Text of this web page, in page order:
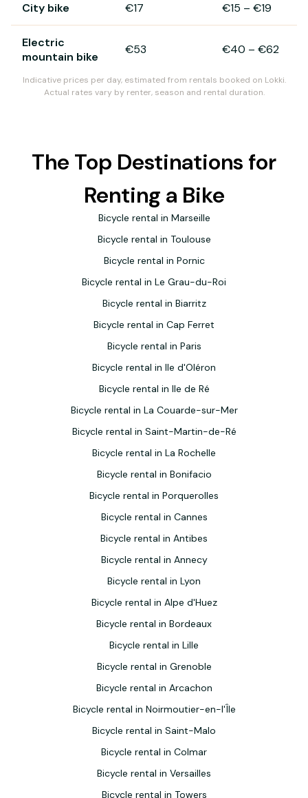
City bike €17 €15 – €19
Electric
mountain bike
€53 €40 – €62
Indicative prices per day, estimated from rentals booked on Lokki.
Actual rates vary by renter, season and rental duration.
The Top Destinations for
Renting a Bike
Bicycle rental in Marseille
Bicycle rental in Toulouse
Bicycle rental in Pornic
Bicycle rental in Le Grau-du-Roi
Bicycle rental in Biarritz
Bicycle rental in Cap Ferret
Bicycle rental in Paris
Bicycle rental in Ile d'Oléron
Bicycle rental in Ile de Ré
Bicycle rental in La Couarde-sur-Mer
Bicycle rental in Saint-Martin-de-Ré
Bicycle rental in La Rochelle
Bicycle rental in Bonifacio
Bicycle rental in Porquerolles
Bicycle rental in Cannes
Bicycle rental in Antibes
Bicycle rental in Annecy
Bicycle rental in Lyon
Bicycle rental in Alpe d'Huez
Bicycle rental in Bordeaux
Bicycle rental in Lille
Bicycle rental in Grenoble
Bicycle rental in Arcachon
Bicycle rental in Noirmoutier-en-l'Île
Bicycle rental in Saint-Malo
Bicycle rental in Colmar
Bicycle rental in Versailles
Bicycle rental in Towers